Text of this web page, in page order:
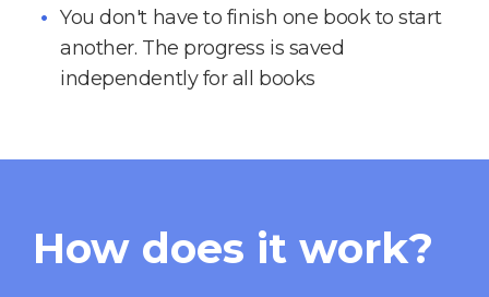
You don't have to finish one book to start
another. The progress is saved
independently for all books
How does it work?